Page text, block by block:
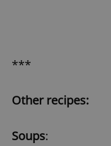
***
Other recipes:
Soups: